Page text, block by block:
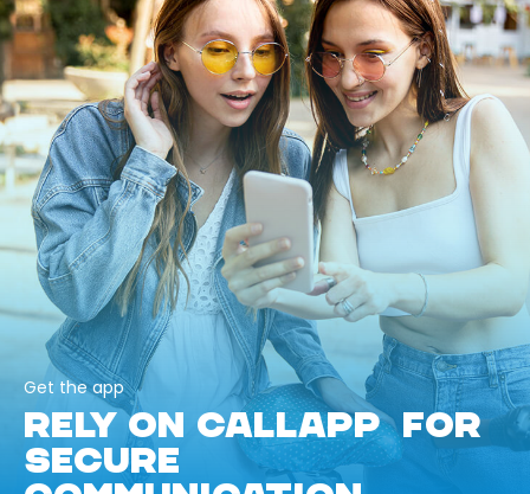
Get the app
RELY ON CALLAPP FOR
SECURE